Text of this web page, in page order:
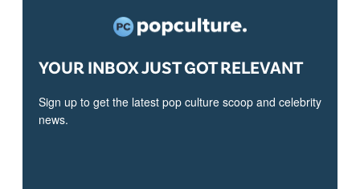
YOUR INBOX JUST GOT RELEVANT
Sign up to get the latest pop culture scoop and celebrity
news.